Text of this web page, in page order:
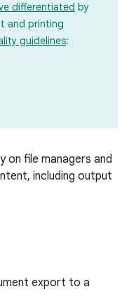
differentiated by
and printing
guidelines:
on file managers and
including output
export to a